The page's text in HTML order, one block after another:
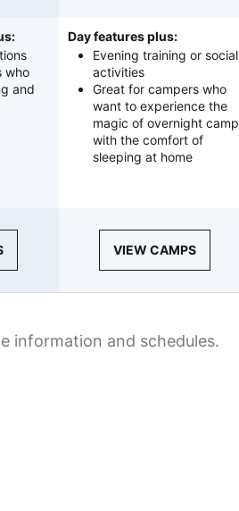
who
and
Day features plus:
Evening training or social
activities
Great for campers who
want to experience the
magic of overnight camp
with the comfort of
sleeping at home
VIEW CAMPS
information and schedules.